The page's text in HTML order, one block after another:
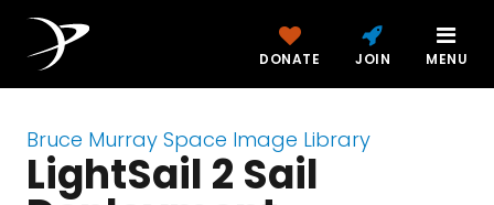
DONATE JOIN MENU
Bruce Murray Space Image Library
LightSail 2 Sail